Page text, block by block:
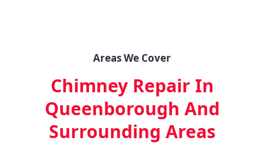
Areas We Cover
Chimney Repair In
Queenborough And
Surrounding Areas